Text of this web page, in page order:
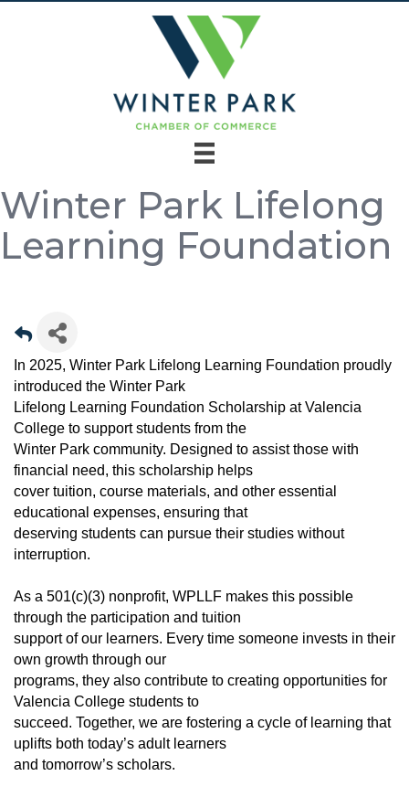
Winter Park Lifelong
Learning Foundation
In 2025, Winter Park Lifelong Learning Foundation proudly
introduced the Winter Park
Lifelong Learning Foundation Scholarship at Valencia
College to support students from the
Winter Park community. Designed to assist those with
financial need, this scholarship helps
cover tuition, course materials, and other essential
educational expenses, ensuring that
deserving students can pursue their studies without
interruption.
As a 501(c)(3) nonprofit, WPLLF makes this possible
through the participation and tuition
support of our learners. Every time someone invests in their
own growth through our
programs, they also contribute to creating opportunities for
Valencia College students to
succeed. Together, we are fostering a cycle of learning that
uplifts both today’s adult learners
and tomorrow’s scholars.